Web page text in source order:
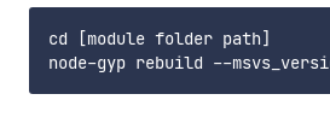
cd [module folder path]